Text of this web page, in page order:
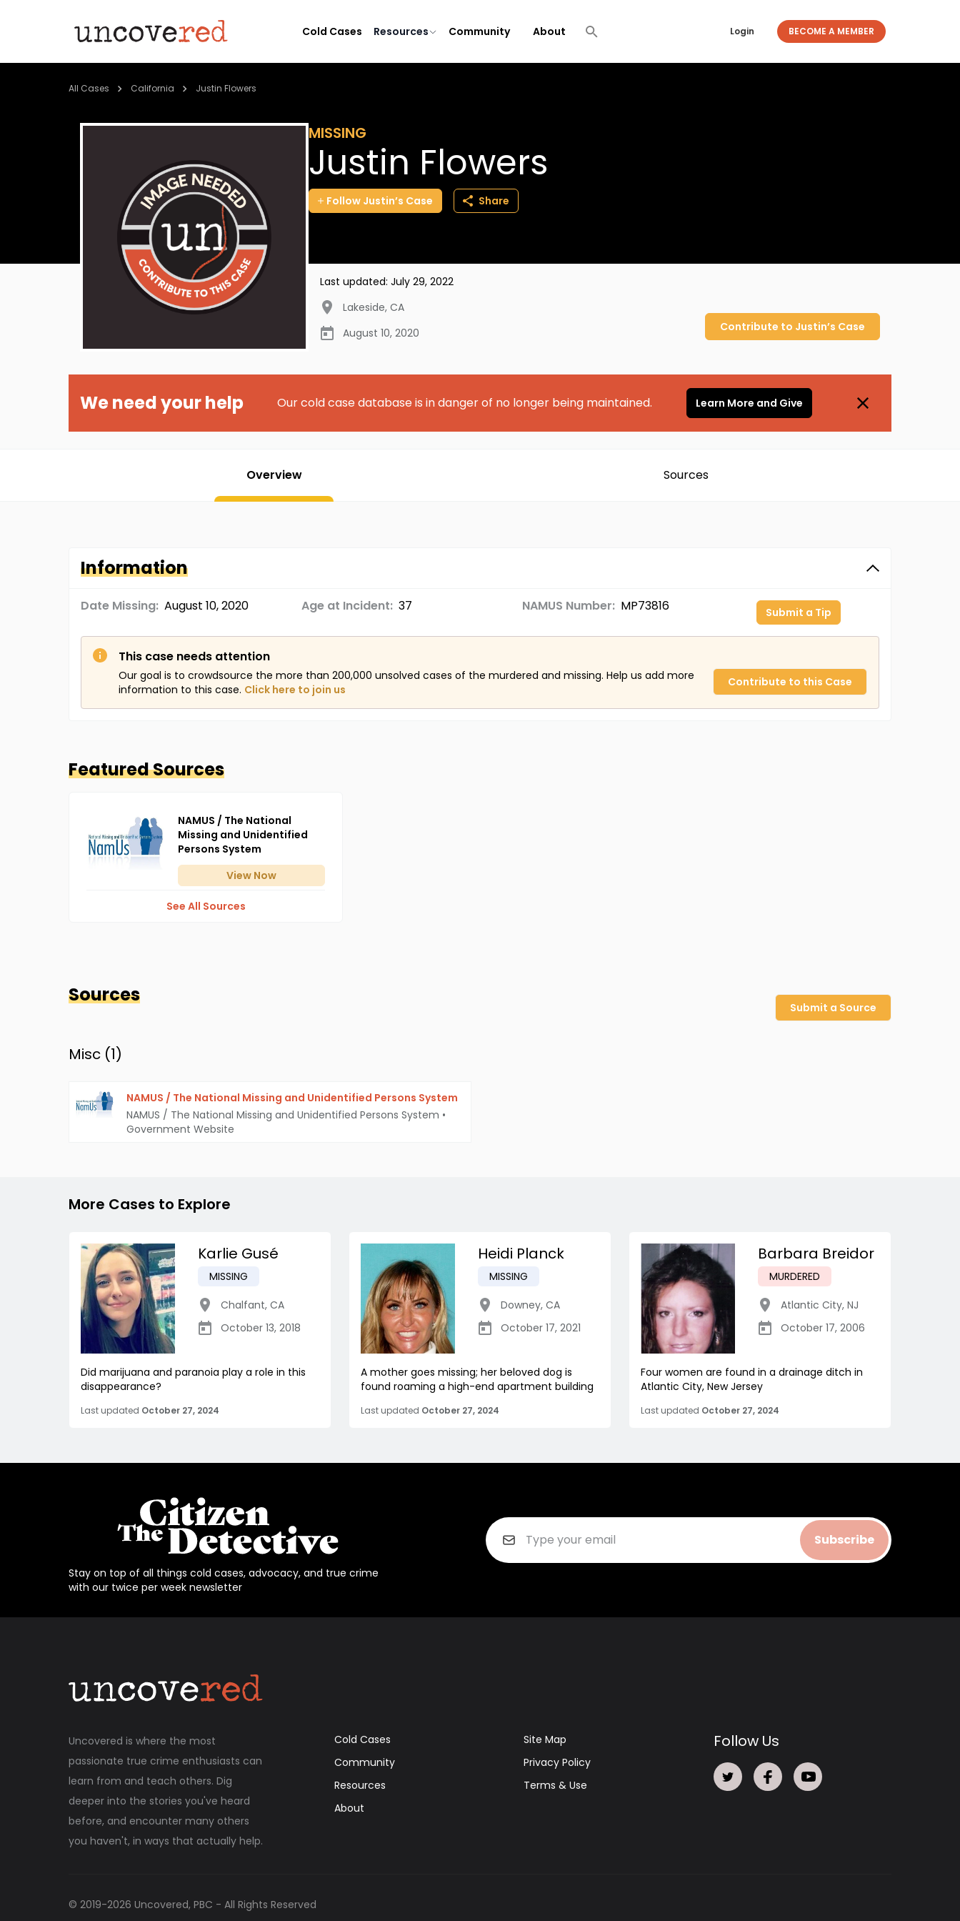
Cold Cases Resources Community About Login BECOME A MEMBER
All Cases California Justin Flowers
MISSING
Justin Flowers
Follow Justin’s Case Share
Last updated: July 29, 2022
Lakeside, CA
August 10, 2020
Contribute to Justin’s Case
We need your help Our cold case database is in danger of no longer being maintained. Learn More and Give
Overview Sources
Information
Date Missing: August 10, 2020 Age at Incident: 37 NAMUS Number: MP73816 Submit a Tip
This case needs attention
Our goal is to crowdsource the more than 200,000 unsolved cases of the murdered and missing. Help us add more
information to this case. Click here to join us
Contribute to this Case
Featured Sources
NAMUS / The National
Missing and Unidentified
Persons System
View Now
See All Sources
Sources
Submit a Source
Misc (1)
NAMUS / The National Missing and Unidentified Persons System
NAMUS / The National Missing and Unidentified Persons System •
Government Website
More Cases to Explore
Karlie Gusé
MISSING
Chalfant, CA
October 13, 2018
Did marijuana and paranoia play a role in this
disappearance?
Last updated October 27, 2024
Heidi Planck
MISSING
Downey, CA
October 17, 2021
A mother goes missing; her beloved dog is
found roaming a high-end apartment building
Last updated October 27, 2024
Barbara Breidor
MURDERED
Atlantic City, NJ
October 17, 2006
Four women are found in a drainage ditch in
Atlantic City, New Jersey
Last updated October 27, 2024
Stay on top of all things cold cases, advocacy, and true crime
with our twice per week newsletter
Subscribe
Uncovered is where the most
passionate true crime enthusiasts can
learn from and teach others. Dig
deeper into the stories you've heard
before, and encounter many others
you haven't, in ways that actually help.
Cold Cases
Community
Resources
About
Site Map
Privacy Policy
Terms & Use
Follow Us
© 2019-2026 Uncovered, PBC - All Rights Reserved